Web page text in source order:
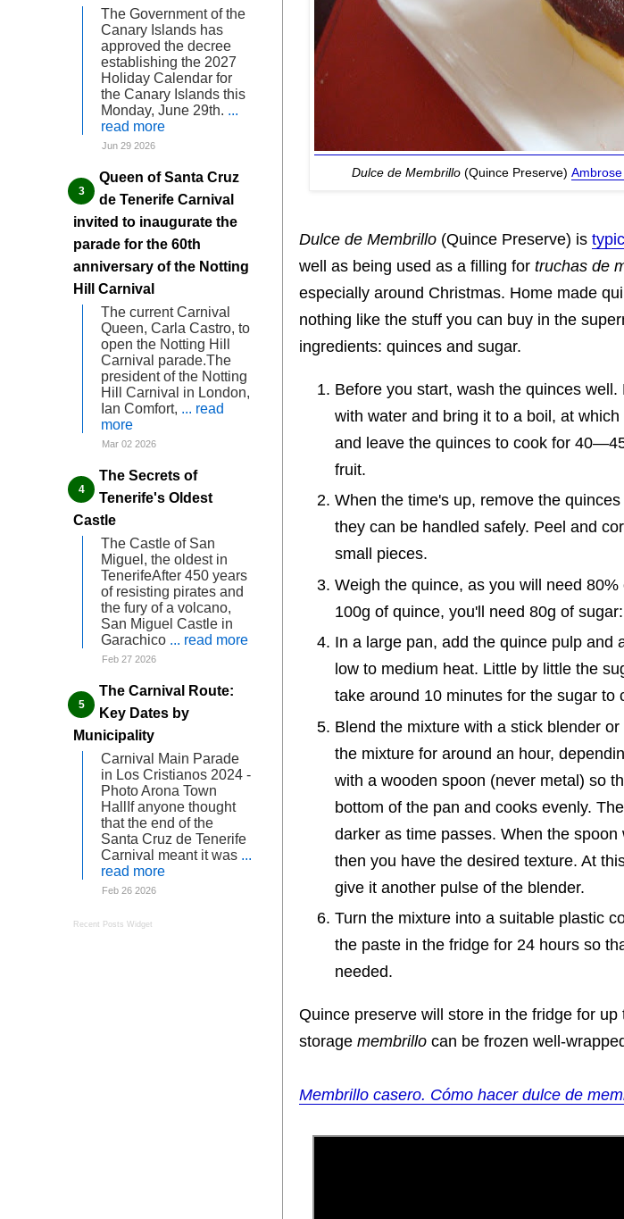
Dulce de Membrillo (Quince Preserve)
Dulce de Membrillo (Quince Preserve) is
well as being used as a filling for truchas de
especially around Christmas. Home made
nothing like the stuff you can buy in the
ingredients: quinces and sugar.
Before you start, wash the quinces
with water and bring it to a boil, at
and leave the quinces to cook for
fruit.
When the time's up, remove the
they can be handled safely. Peel and
small pieces.
Weigh the quince, as you will need
100g of quince, you'll need 80g of
In a large pan, add the quince pulp and
low to medium heat. Little by little the
take around 10 minutes for the sugar to
Blend the mixture with a stick blender
the mixture for around an hour,
with a wooden spoon (never metal) so
bottom of the pan and cooks evenly.
darker as time passes. When the
then you have the desired texture. At
give it another pulse of the blender.
Turn the mixture into a suitable plastic
the paste in the fridge for 24 hours so
needed.
Quince preserve will store in the fridge for
storage membrillo can be frozen well-
Membrillo casero. Cómo hacer dulce de
The Government of the
Canary Islands has
approved the decree
establishing the 2027
Holiday Calendar for
the Canary Islands this
Monday, June 29th. ...
read more
Jun 29 2026
Queen of Santa Cruz
de Tenerife Carnival
invited to inaugurate the
parade for the 60th
anniversary of the Notting
Hill Carnival
The current Carnival
Queen, Carla Castro, to
open the Notting Hill
Carnival parade.The
president of the Notting
Hill Carnival in London,
Ian Comfort, ... read
more
Mar 02 2026
The Secrets of
Tenerife's Oldest
Castle
The Castle of San
Miguel, the oldest in
TenerifeAfter 450 years
of resisting pirates and
the fury of a volcano,
San Miguel Castle in
Garachico ... read more
Feb 27 2026
The Carnival Route:
Key Dates by
Municipality
Carnival Main Parade
in Los Cristianos 2024 -
Photo Arona Town
HallIf anyone thought
that the end of the
Santa Cruz de Tenerife
Carnival meant it was ...
read more
Feb 26 2026
Recent Posts Widget